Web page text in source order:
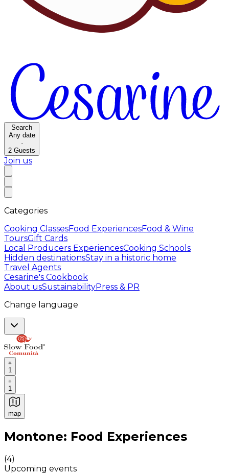
Search
Any date
·
2 Guests
Join us
Categories
Cooking ClassesFood ExperiencesFood & Wine
ToursGift Cards
Local Producers ExperiencesCooking Schools
Hidden destinationsStay in a historic home
Travel Agents
Cesarine's Cookbook
About usSustainabilityPress & PR
Change language
1
1
map
Authentic Italian Cooking Classes, Food experiences
Montone: Food Experiences
(4)
Upcoming events